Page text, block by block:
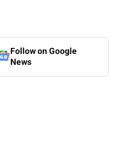
Follow on Google
News